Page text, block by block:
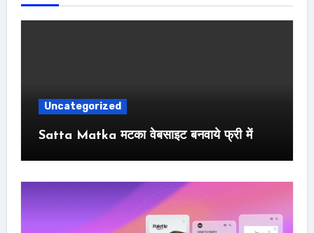
Uncategorized
Satta Matka मटका वेबसाइट बनवाये फ्री में